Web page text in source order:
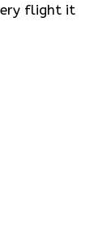
flight it